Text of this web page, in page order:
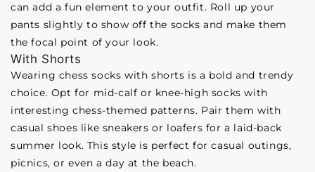
can add a fun element to your outfit. Roll up your
pants slightly to show off the socks and make them
the focal point of your look.
With Shorts
Wearing chess socks with shorts is a bold and trendy
choice. Opt for mid-calf or knee-high socks with
interesting chess-themed patterns. Pair them with
casual shoes like sneakers or loafers for a laid-back
summer look. This style is perfect for casual outings,
picnics, or even a day at the beach.